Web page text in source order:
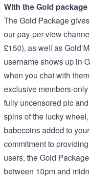
With the Gold package
The Gold Package
our pay-per-view
£150), as well as Gold
username shows up in
when you chat with
exclusive members-
fully uncensored pic
spins of the lucky
babecoins added to
commitment to
users, the Gold
between 10pm and